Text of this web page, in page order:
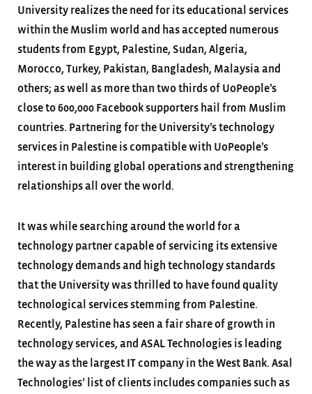
University realizes the need for its educational services
within the Muslim world and has accepted numerous
students from Egypt, Palestine, Sudan, Algeria,
Morocco, Turkey, Pakistan, Bangladesh, Malaysia and
others; as well as more than two thirds of UoPeople’s
close to 600,000 Facebook supporters hail from Muslim
countries. Partnering for the University’s technology
services in Palestine is compatible with UoPeople’s
interest in building global operations and strengthening
relationships all over the world.
It was while searching around the world for a
technology partner capable of servicing its extensive
technology demands and high technology standards
that the University was thrilled to have found quality
technological services stemming from Palestine.
Recently, Palestine has seen a fair share of growth in
technology services, and ASAL Technologies is leading
the way as the largest IT company in the West Bank. Asal
Technologies’ list of clients includes companies such as